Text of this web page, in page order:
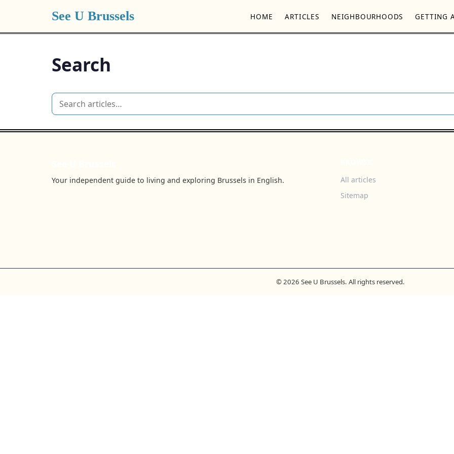
See U Brussels HOME ARTICLES NEIGHBOURHOODS GETTING
Search
Your independent guide to living and exploring Brussels in English.
All articles
Sitemap
© 2026 See U Brussels. All rights reserved.